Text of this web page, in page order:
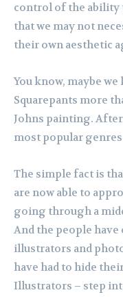
control of the ability
that we may not
their own aesthetic
You know, maybe
Squarepants more
Johns painting.
most popular
The simple fact is
are now able to
going through a
And the people
illustrators and
have had to hide
Illustrators – step